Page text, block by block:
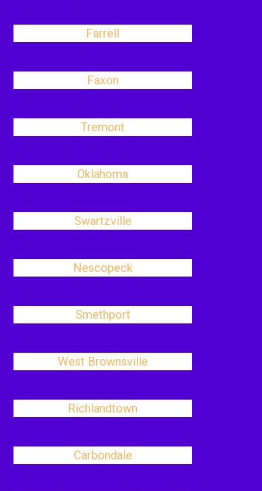
Farrell
Faxon
Tremont
Oklahoma
Swartzville
Nescopeck
Smethport
West Brownsville
Richlandtown
Carbondale